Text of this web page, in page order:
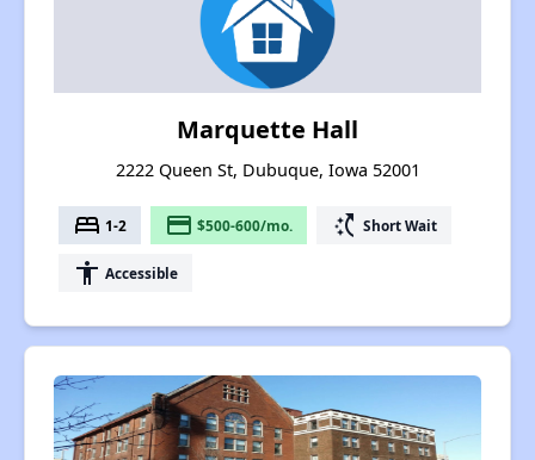
Marquette Hall
2222 Queen St, Dubuque, Iowa 52001
bed 1-2 payment $500-600/mo. switch_access_shortcut Short Wait
accessibility Accessible